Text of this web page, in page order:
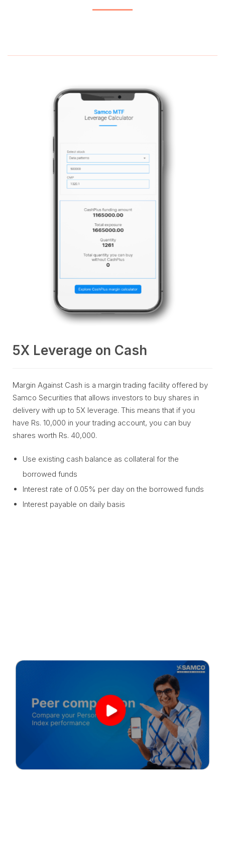
5X Leverage on Cash
Margin Against Cash is a margin trading facility offered by
Samco Securities that allows investors to buy shares in
delivery with up to 5X leverage. This means that if you
have Rs. 10,000 in your trading account, you can buy
shares worth Rs. 40,000.
Use existing cash balance as collateral for the
borrowed funds
Interest rate of 0.05% per day on the borrowed funds
Interest payable on daily basis